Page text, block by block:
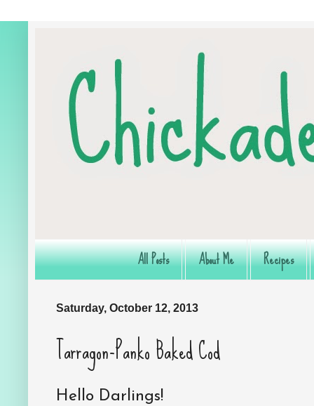
All Posts About Me Recipes
Saturday, October 12, 2013
Tarragon-Panko Baked Cod
Hello Darlings!